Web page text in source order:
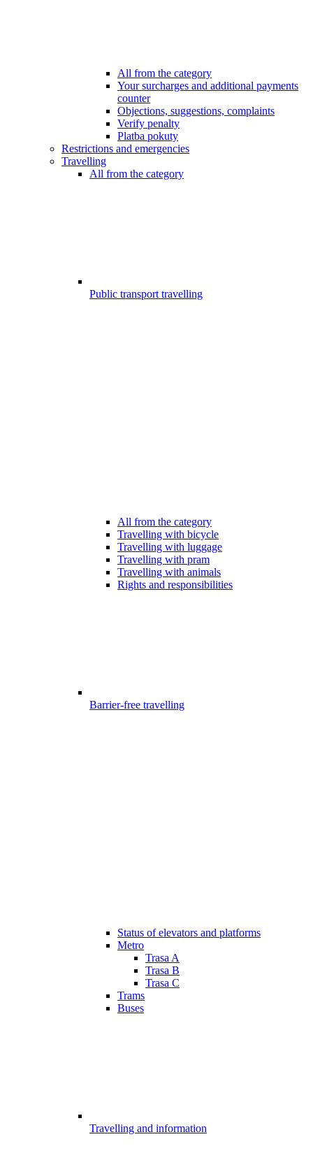
All from the category
Your surcharges and additional payments
counter
Objections, suggestions, complaints
Verify penalty
Platba pokuty
Restrictions and emergencies
Travelling
All from the category
Public transport travelling
All from the category
Travelling with bicycle
Travelling with luggage
Travelling with pram
Travelling with animals
Rights and responsibilities
Barrier-free travelling
Status of elevators and platforms
Metro
Trasa A
Trasa B
Trasa C
Trams
Buses
Travelling and information